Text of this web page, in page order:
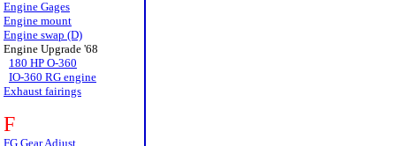
Engine Gages
Engine mount
Engine swap (D)
Engine Upgrade '68
180 HP O-360
IO-360 RG engine
Exhaust fairings
F
FG Gear Adjust